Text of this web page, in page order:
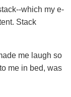
which my e-
Stack
me laugh so
me in bed, was